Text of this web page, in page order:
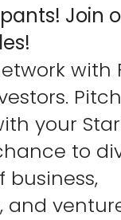
Join
with
your
to
business,
and